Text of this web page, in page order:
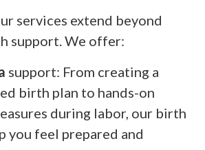
services extend beyond
support. We offer:
support: From creating a
birth plan to hands-on
during labor, our birth
you feel prepared and